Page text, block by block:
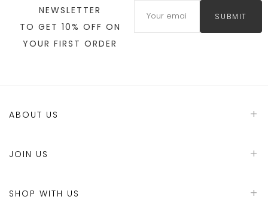
NEWSLETTER
TO GET 10% OFF ON
YOUR FIRST ORDER
SUBMIT
ABOUT US
JOIN US
SHOP WITH US